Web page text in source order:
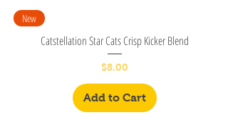
New
Catstellation Star Cats Crisp Kicker Blend
Price
$8.00
Add to Cart